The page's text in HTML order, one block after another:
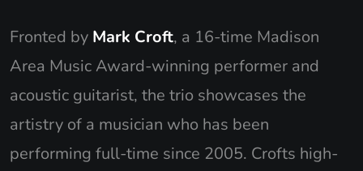
Fronted by Mark Croft, a 16-time Madison
Area Music Award-winning performer and
acoustic guitarist, the trio showcases the
artistry of a musician who has been
performing full-time since 2005. Crofts high-